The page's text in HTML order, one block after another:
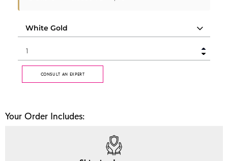
CONSULT AN EXPERT
Your Order Includes: